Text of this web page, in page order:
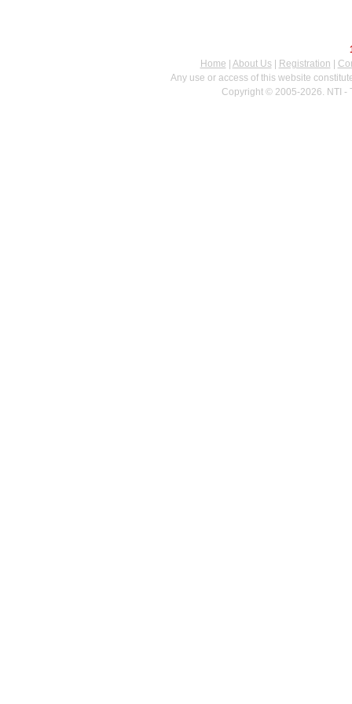
Home
About Us| Registration
Any use or access of this website
Copyright © 2005-2026. NTI -